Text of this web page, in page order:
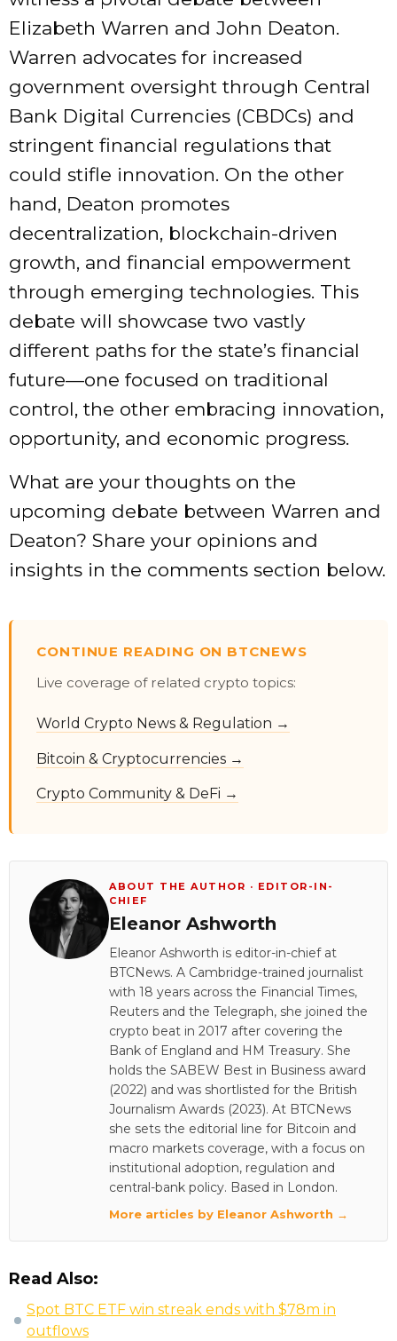
Elizabeth Warren and John Deaton.
Warren advocates for increased
government oversight through Central
Bank Digital Currencies (CBDCs) and
stringent financial regulations that
could stifle innovation. On the other
hand, Deaton promotes
decentralization, blockchain-driven
growth, and financial empowerment
through emerging technologies. This
debate will showcase two vastly
different paths for the state’s financial
future—one focused on traditional
control, the other embracing innovation,
opportunity, and economic progress.
What are your thoughts on the
upcoming debate between Warren and
Deaton? Share your opinions and
insights in the comments section below.
CONTINUE READING ON BTCNEWS
Live coverage of related crypto topics:
World Crypto News & Regulation →
Bitcoin & Cryptocurrencies →
Crypto Community & DeFi →
ABOUT THE AUTHOR · EDITOR-IN-
CHIEF
Eleanor Ashworth
Eleanor Ashworth is editor-in-chief at
BTCNews. A Cambridge-trained journalist
with 18 years across the Financial Times,
Reuters and the Telegraph, she joined the
crypto beat in 2017 after covering the
Bank of England and HM Treasury. She
holds the SABEW Best in Business award
(2022) and was shortlisted for the British
Journalism Awards (2023). At BTCNews
she sets the editorial line for Bitcoin and
macro markets coverage, with a focus on
institutional adoption, regulation and
central-bank policy. Based in London.
More articles by Eleanor Ashworth →
Read Also:
Spot BTC ETF win streak ends with $78m in
outflows